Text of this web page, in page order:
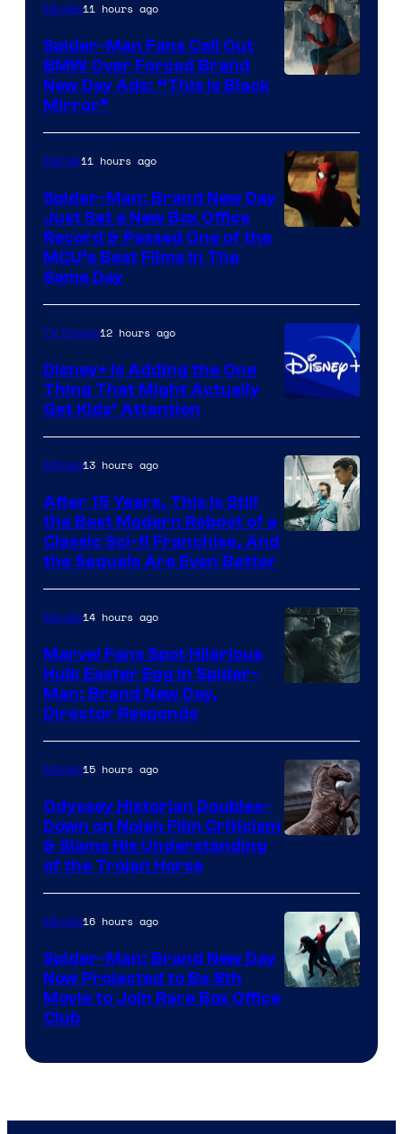
Movies11 hours ago
Spider-Man Fans Call Out
BMW Over Forced Brand
New Day Ads: “This is Black
Mirror”
Marvel11 hours ago
Spider-Man: Brand New Day
Just Set a New Box Office
Record & Passed One of the
MCU’s Best Films In The
Same Day
TV Shows12 hours ago
Disney+ Is Adding the One
Thing That Might Actually
Get Kids’ Attention
Studios
Movies13 hours ago
After 15 Years, This Is Still
the Best Modern Reboot of a
Classic Sci-fi Franchise, And
the Sequels Are Even Better
Movies14 hours ago
Marvel Fans Spot Hilarious
Hulk Easter Egg in Spider-
Man: Brand New Day,
Director Responds
Movies15 hours ago
Odyssey Historian Doubles-
Down on Nolan Film Criticism
& Slams His Understanding
of the Trojan Horse
Movies16 hours ago
Spider-Man: Brand New Day
Now Projected to Be 8th
Movie to Join Rare Box Office
Club